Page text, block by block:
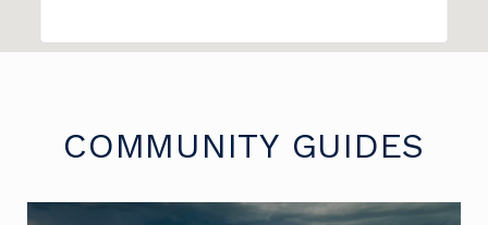
COMMUNITY GUIDES